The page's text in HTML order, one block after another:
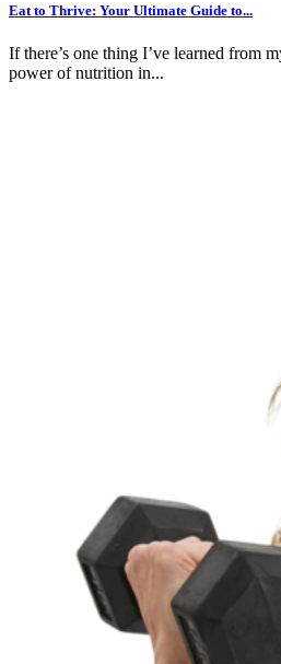
Eat to Thrive: Your Ultimate Guide to...
If there’s one thing I’ve learned from
power of nutrition in...